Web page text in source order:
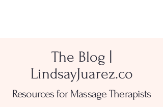
The Blog |
LindsayJuarez.co
Resources for Massage Therapists